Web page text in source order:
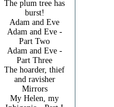
The plum tree has
burst!
Adam and Eve
Adam and Eve -
Part Two
Adam and Eve -
Part Three
The hoarder, thief
and ravisher
Mirrors
My Helen, my